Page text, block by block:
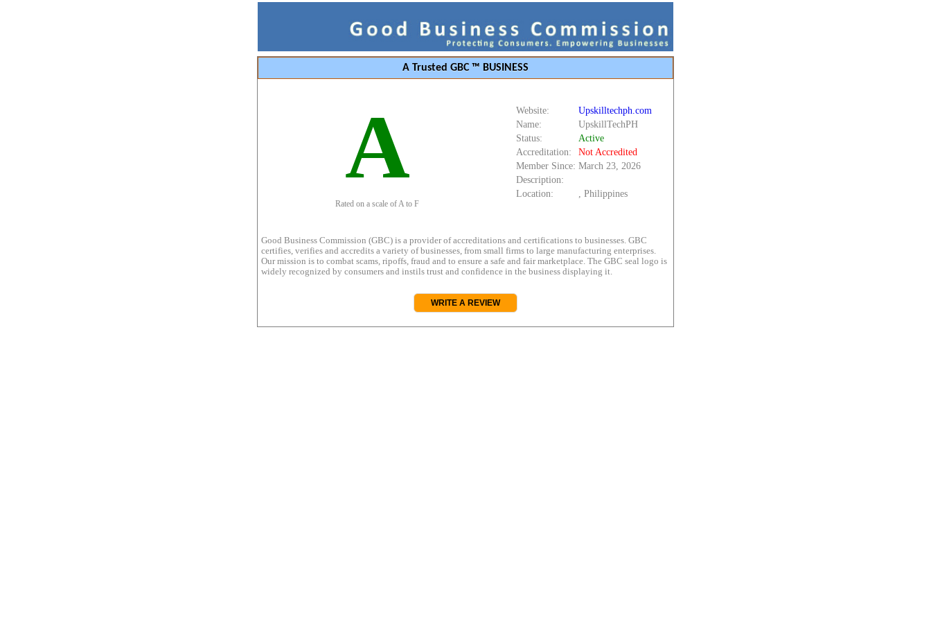
A Trusted GBC ™ BUSINESS
A
Rated on a scale of A to F
Website:
Upskilltechph.com
Name:
UpskillTechPH
Status:
Active
Accreditation:
Not Accredited
Member Since: March 23, 2026
Description:
Location:
, Philippines
Good Business Commission (GBC) is a provider of accreditations and certifications to businesses. GBC
certifies, verifies and accredits a variety of businesses, from small firms to large manufacturing enterprises.
Our mission is to combat scams, ripoffs, fraud and to ensure a safe and fair marketplace. The GBC seal logo is
widely recognized by consumers and instils trust and confidence in the business displaying it.
WRITE A REVIEW